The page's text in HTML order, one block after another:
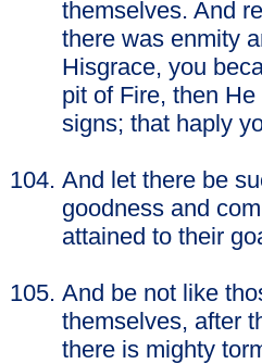
themselves. And
there was enmity
Hisgrace, you
pit of Fire, then
signs; that haply
And let there be
goodness and
attained to their
And be not like
themselves, after
there is mighty